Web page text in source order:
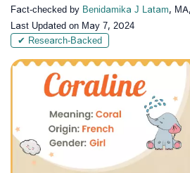
Fact-checked by Benidamika J Latam,
Last Updated on May 7, 2024
✔ Research-Backed